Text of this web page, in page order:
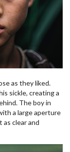
as they liked.
sickle, creating a
The boy in
a large aperture
as clear and